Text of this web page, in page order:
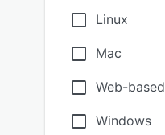
Linux
Mac
Web-based
Windows